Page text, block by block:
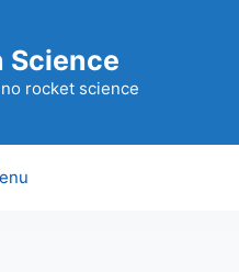
Science
rocket science